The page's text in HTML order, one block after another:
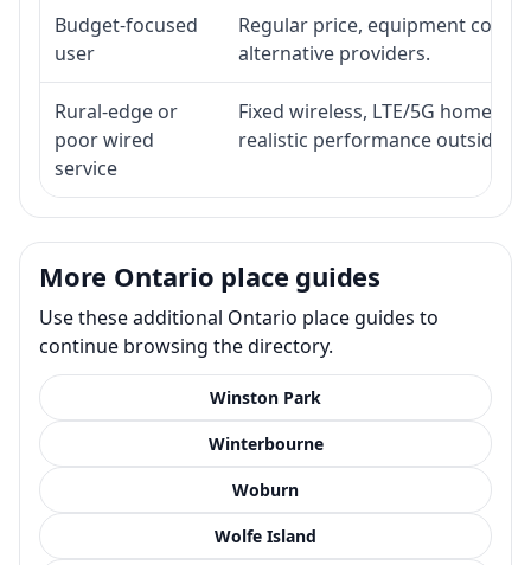
Budget-focused
user
Regular price, equipment cost,
alternative providers.
Rural-edge or
poor wired
service
Fixed wireless, LTE/5G home
realistic performance outside
More Ontario place guides
Use these additional Ontario place guides to
continue browsing the directory.
Winston Park
Winterbourne
Woburn
Wolfe Island